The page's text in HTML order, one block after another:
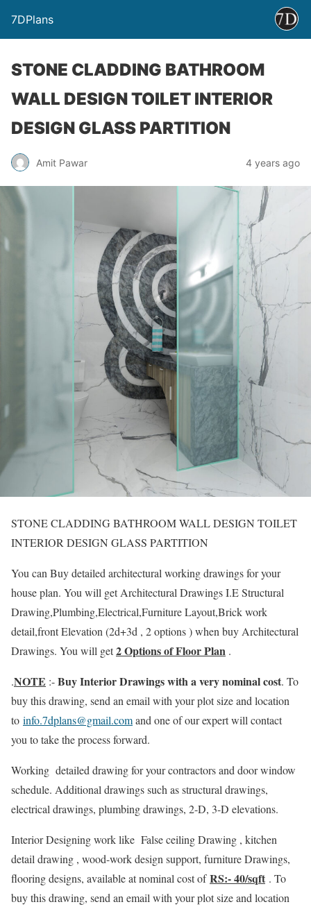
7DPlans
STONE CLADDING BATHROOM
WALL DESIGN TOILET INTERIOR
DESIGN GLASS PARTITION
Amit Pawar 4 years ago
STONE CLADDING BATHROOM WALL DESIGN TOILET
INTERIOR DESIGN GLASS PARTITION
You can Buy detailed architectural working drawings for your
house plan. You will get Architectural Drawings I.E Structural
Drawing,Plumbing,Electrical,Furniture Layout,Brick work
detail,front Elevation (2d+3d , 2 options ) when buy Architectural
Drawings. You will get2 Options of Floor Plan .
.NOTE :-Buy Interior Drawings with a very nominal cost. To
buy this drawing, send an email with your plot size and location
to info.7dplans@gmail.comand one of our expert will contact
you to take the process forward.
Working detailed drawing for your contractors and door window
schedule. Additional drawings such as structural drawings,
electrical drawings, plumbing drawings, 2-D, 3-D elevations.
Interior Designing work like False ceiling Drawing , kitchen
detail drawing , wood-work design support, furniture Drawings,
flooring designs, available at nominal cost ofRS:- 40/sqft . To
buy this drawing, send an email with your plot size and location